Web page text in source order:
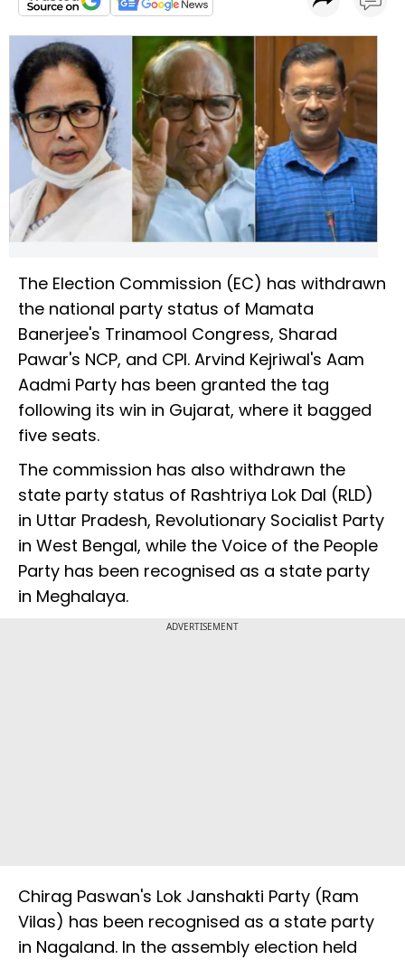
The Election Commission (EC) has withdrawn
the national party status of Mamata
Banerjee's Trinamool Congress, Sharad
Pawar's NCP, and CPI. Arvind Kejriwal's Aam
Aadmi Party has been granted the tag
following its win in Gujarat, where it bagged
five seats.
The commission has also withdrawn the
state party status of Rashtriya Lok Dal (RLD)
in Uttar Pradesh, Revolutionary Socialist Party
in West Bengal, while the Voice of the People
Party has been recognised as a state party
in Meghalaya.
ADVERTISEMENT
Chirag Paswan's Lok Janshakti Party (Ram
Vilas) has been recognised as a state party
in Nagaland. In the assembly election held